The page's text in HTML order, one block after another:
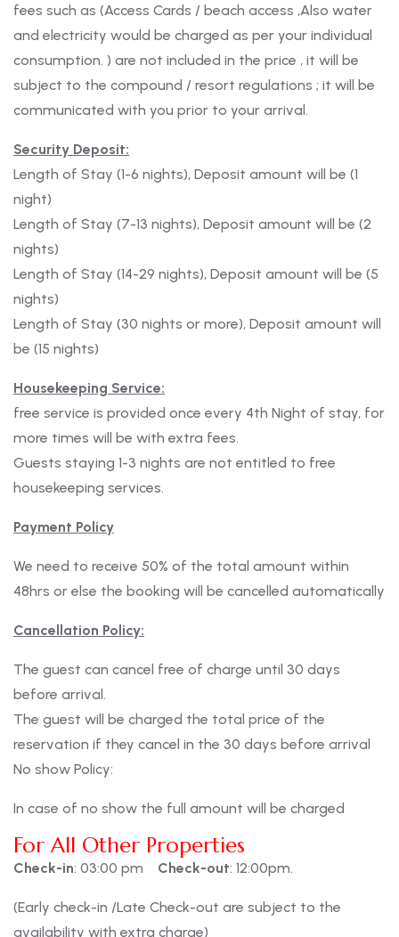
fees such as (Access Cards / beach access ,Also water
and electricity would be charged as per your individual
consumption. ) are not included in the price , it will be
subject to the compound / resort regulations ; it will be
communicated with you prior to your arrival.
Security Deposit:
Length of Stay (1-6 nights), Deposit amount will be (1
night)
Length of Stay (7-13 nights), Deposit amount will be (2
nights)
Length of Stay (14-29 nights), Deposit amount will be (5
nights)
Length of Stay (30 nights or more), Deposit amount will
be (15 nights)
Housekeeping Service:
free service is provided once every 4th Night of stay, for
more times will be with extra fees.
Guests staying 1-3 nights are not entitled to free
housekeeping services.
Payment Policy
We need to receive 50% of the total amount within
48hrs or else the booking will be cancelled automatically
Cancellation Policy:
The guest can cancel free of charge until 30 days
before arrival.
The guest will be charged the total price of the
reservation if they cancel in the 30 days before arrival
No show Policy:
In case of no show the full amount will be charged
For All Other Properties
Check-in: 03:00 pm Check-out: 12:00pm.
(Early check-in /Late Check-out are subject to the
availability with extra charge)